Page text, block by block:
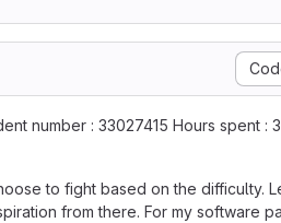
number : 33027415 Hours spent :
to fight based on the difficulty.
from there. For my software